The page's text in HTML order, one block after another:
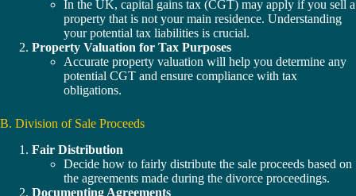
In the UK, capital gains tax (CGT) may apply if you sell a
property that is not your main residence. Understanding
your potential tax liabilities is crucial.
Property Valuation for Tax Purposes
Accurate property valuation will help you determine any
potential CGT and ensure compliance with tax
obligations.
B. Division of Sale Proceeds
Fair Distribution
Decide how to fairly distribute the sale proceeds based on
the agreements made during the divorce proceedings.
Documenting Agreements